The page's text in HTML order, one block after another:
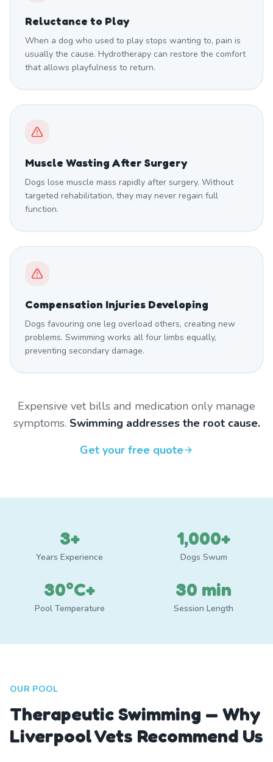
Reluctance to Play
When a dog who used to play stops wanting to, pain is
usually the cause. Hydrotherapy can restore the comfort
that allows playfulness to return.
Muscle Wasting After Surgery
Dogs lose muscle mass rapidly after surgery. Without
targeted rehabilitation, they may never regain full
function.
Compensation Injuries Developing
Dogs favouring one leg overload others, creating new
problems. Swimming works all four limbs equally,
preventing secondary damage.
Expensive vet bills and medication only manage
symptoms. Swimming addresses the root cause.
Get your free quote
3+
Years Experience
1,000+
Dogs Swum
30°C+
Pool Temperature
30 min
Session Length
OUR POOL
Therapeutic Swimming — Why
Liverpool Vets Recommend Us